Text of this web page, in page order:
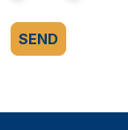
SEND